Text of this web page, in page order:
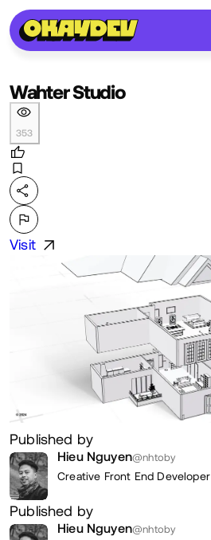
Wahter Studio
353
Visit
Published by
Hieu Nguyen@nhtoby
Creative Front End Developer
Published by
Hieu Nguyen@nhtoby